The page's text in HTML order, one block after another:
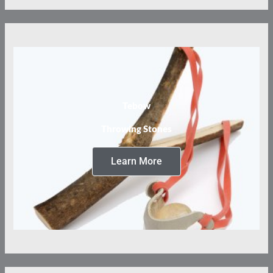
Tebow
Throwing Stones
Learn More